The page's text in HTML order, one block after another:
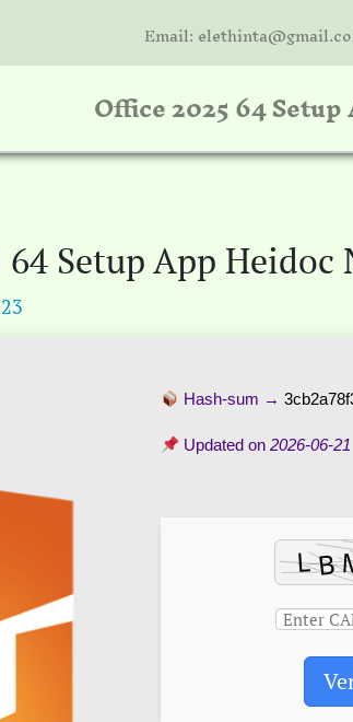
Email:
Office 2025 64
64 Setup App
Hash-sum →
Updated on2026-06-21